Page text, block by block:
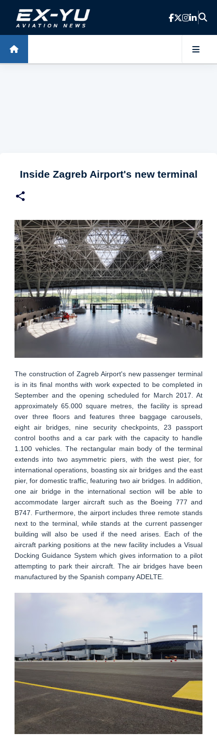
Skip to main content
Inside Zagreb Airport's new terminal
The construction of Zagreb Airport's new passenger terminal
is in its final months with work expected to be completed in
September and the opening scheduled for March 2017. At
approximately 65.000 square metres, the facility is spread
over three floors and features three baggage carousels,
eight air bridges, nine security checkpoints, 23 passport
control booths and a car park with the capacity to handle
1.100 vehicles. The rectangular main body of the terminal
extends into two asymmetric piers, with the west pier, for
international operations, boasting six air bridges and the east
pier, for domestic traffic, featuring two air bridges. In addition,
one air bridge in the international section will be able to
accommodate larger aircraft such as the Boeing 777 and
B747. Furthermore, the airport includes three remote stands
next to the terminal, while stands at the current passenger
building will also be used if the need arises. Each of the
aircraft parking positions at the new facility includes a Visual
Docking Guidance System which gives information to a pilot
attempting to park their aircraft. The air bridges have been
manufactured by the Spanish company ADELTE.